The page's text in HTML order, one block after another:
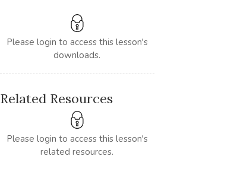
Please login to access this lesson's
downloads.
Related Resources
Please login to access this lesson's
related resources.